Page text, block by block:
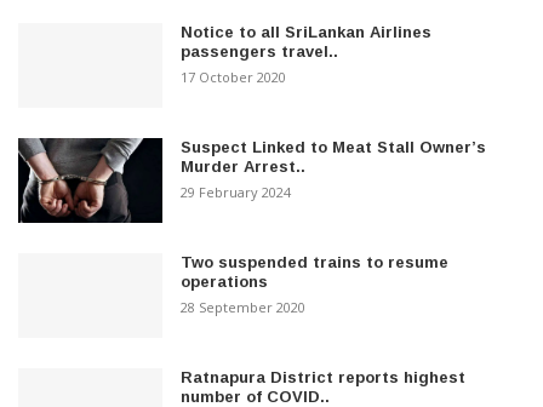
Notice to all SriLankan Airlines
passengers travel..
17 October 2020
Suspect Linked to Meat Stall Owner’s
Murder Arrest..
29 February 2024
Two suspended trains to resume
operations
28 September 2020
Ratnapura District reports highest
number of COVID..